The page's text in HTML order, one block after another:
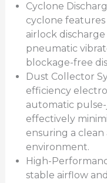
Cyclone
cyclone features
airlock
pneumatic
blockage-free
Dust Collector
efficiency
automatic
effectively
ensuring a
environment.
High-
stable airflow